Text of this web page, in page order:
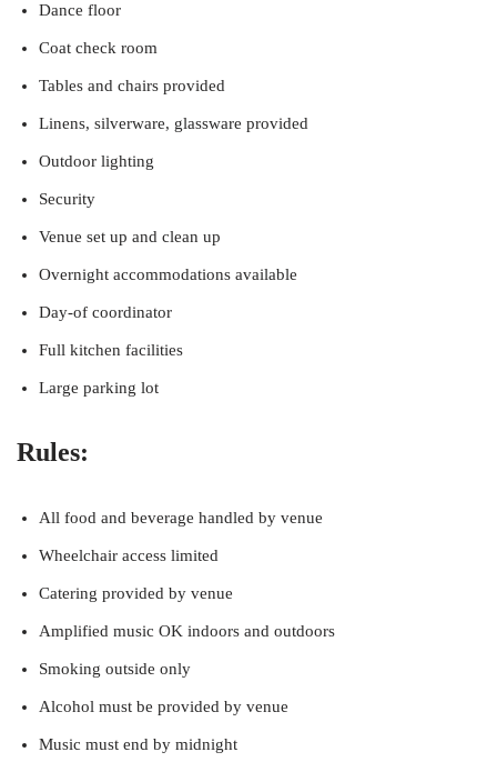
Dance floor
Coat check room
Tables and chairs provided
Linens, silverware, glassware provided
Outdoor lighting
Security
Venue set up and clean up
Overnight accommodations available
Day-of coordinator
Full kitchen facilities
Large parking lot
Rules:
All food and beverage handled by venue
Wheelchair access limited
Catering provided by venue
Amplified music OK indoors and outdoors
Smoking outside only
Alcohol must be provided by venue
Music must end by midnight